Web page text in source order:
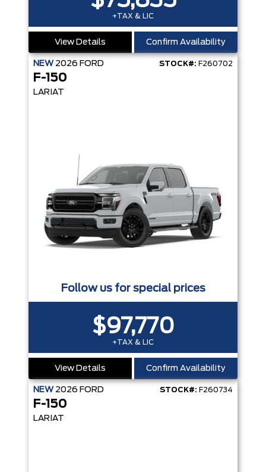
+TAX & LIC
View Details Confirm Availability
NEW 2026 FORD STOCK#: F260702
F-150
LARIAT
Follow us for special prices
$97,770
+TAX & LIC
View Details Confirm Availability
NEW 2026 FORD STOCK#: F260734
F-150
LARIAT